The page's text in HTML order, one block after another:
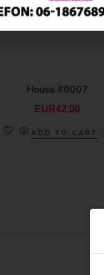
House #0007
EUR42.00
ADD TO CART